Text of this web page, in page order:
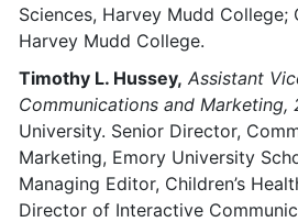
Sciences, Harvey Mudd College;
Harvey Mudd College.
Timothy L. Hussey, Assistant
Communications and Marketing,
University. Senior Director,
Marketing, Emory University
Managing Editor, Children’s
Director of Interactive